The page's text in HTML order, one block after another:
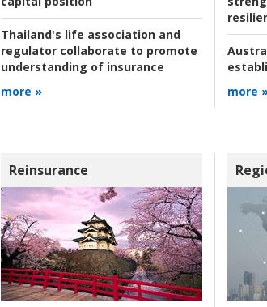
Thailand's life association and
regulator collaborate to promote
understanding of insurance
more »
more
Reinsurance